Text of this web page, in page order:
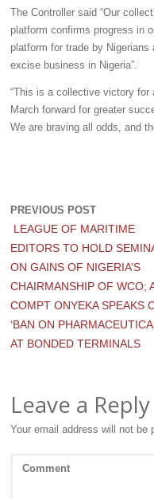
The Controller said “Our
platform confirms progress in
platform for trade by
excise business in Nigeria”.
“This is a collective victory for
March forward for greater
We are braving all odds, and
PREVIOUS POST
LEAGUE OF MARITIME
EDITORS TO HOLD
ON GAINS OF NIGERIA’S
CHAIRMANSHIP OF WCO;
COMPT ONYEKA SPEAKS
‘BAN ON
AT BONDED TERMINALS
Leave a Reply
Your email address will not be